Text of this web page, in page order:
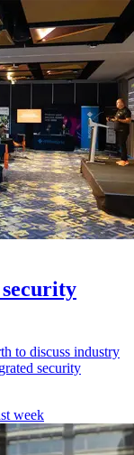
to discuss industry
security
week